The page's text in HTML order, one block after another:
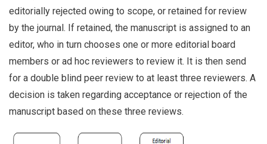
editorially rejected owing to scope, or retained for review
by the journal. If retained, the manuscript is assigned to an
editor, who in turn chooses one or more editorial board
members or ad hoc reviewers to review it. It is then send
for a double blind peer review to at least three reviewers. A
decision is taken regarding acceptance or rejection of the
manuscript based on these three reviews.